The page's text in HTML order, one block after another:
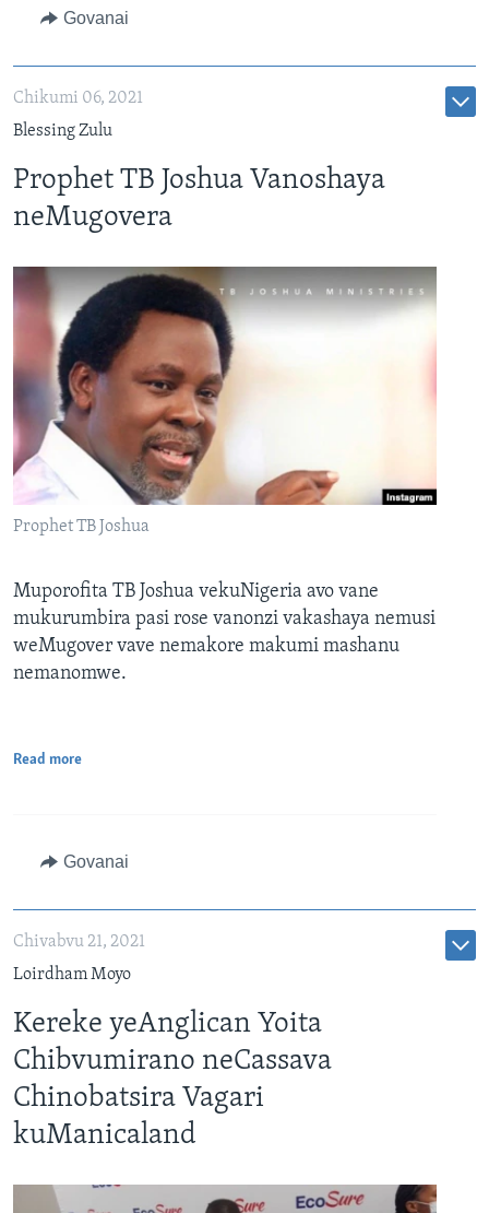
Govanai
Chikumi 06, 2021
Blessing Zulu
Prophet TB Joshua Vanoshaya
neMugovera
Prophet TB Joshua
Muporofita TB Joshua vekuNigeria avo vane
mukurumbira pasi rose vanonzi vakashaya nemusi
weMugover vave nemakore makumi mashanu
nemanomwe.
Read more
Govanai
Chivabvu 21, 2021
Loirdham Moyo
Kereke yeAnglican Yoita
Chibvumirano neCassava
Chinobatsira Vagari
kuManicaland